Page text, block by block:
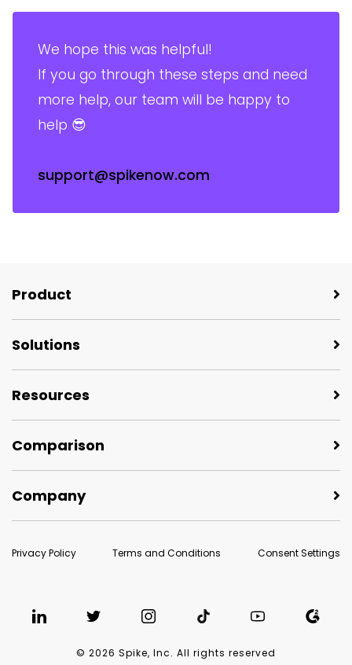
We hope this was helpful!
If you go through these steps and need
more help, our team will be happy to
help 😎
support@spikenow.com
Product
Solutions
Resources
Comparison
Company
Privacy Policy Terms and Conditions Consent Settings
© 2026 Spike, Inc. All rights reserved